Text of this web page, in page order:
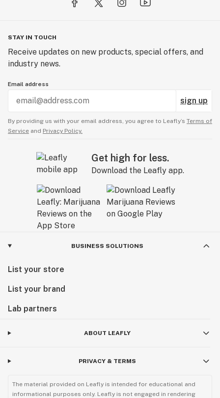
STAY IN TOUCH
Receive updates on new products, special offers, and
industry news.
Email address
sign up
By providing us with your email address, you agree to Leafly’s Terms of
Service and Privacy Policy.
Get high for less.
Download the Leafly app.
BUSINESS SOLUTIONS
List your store
List your brand
Lab partners
ABOUT LEAFLY
PRIVACY & TERMS
The material provided on Leafly is intended for educational and
informational purposes only. Leafly is not engaged in rendering